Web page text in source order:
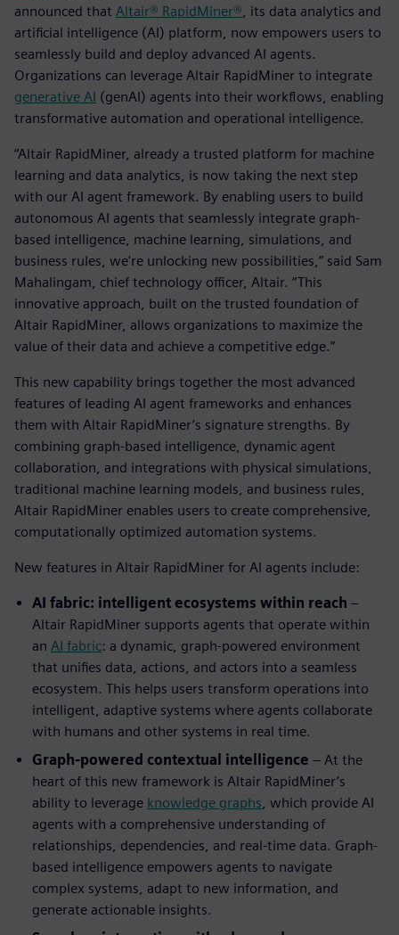
announced that Altair® RapidMiner® , its data analytics and
artificial intelligence (AI) platform, now empowers users to
seamlessly build and deploy advanced AI agents.
Organizations can leverage Altair RapidMiner to integrate
generative AI (genAI) agents into their workflows, enabling
transformative automation and operational intelligence.
“Altair RapidMiner, already a trusted platform for machine
learning and data analytics, is now taking the next step
with our AI agent framework. By enabling users to build
autonomous AI agents that seamlessly integrate graph-
based intelligence, machine learning, simulations, and
business rules, we're unlocking new possibilities,” said Sam
Mahalingam, chief technology officer, Altair. “This
innovative approach, built on the trusted foundation of
Altair RapidMiner, allows organizations to maximize the
value of their data and achieve a competitive edge.”
This new capability brings together the most advanced
features of leading AI agent frameworks and enhances
them with Altair RapidMiner’s signature strengths. By
combining graph-based intelligence, dynamic agent
collaboration, and integrations with physical simulations,
traditional machine learning models, and business rules,
Altair RapidMiner enables users to create comprehensive,
computationally optimized automation systems.
New features in Altair RapidMiner for AI agents include:
AI fabric: intelligent ecosystems within reach –
Altair RapidMiner supports agents that operate within
an AI fabric: a dynamic, graph-powered environment
that unifies data, actions, and actors into a seamless
ecosystem. This helps users transform operations into
intelligent, adaptive systems where agents collaborate
with humans and other systems in real time.
Graph-powered contextual intelligence – At the
heart of this new framework is Altair RapidMiner’s
ability to leverage knowledge graphs , which provide AI
agents with a comprehensive understanding of
relationships, dependencies, and real-time data. Graph-
based intelligence empowers agents to navigate
complex systems, adapt to new information, and
generate actionable insights.